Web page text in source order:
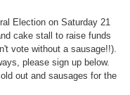
Election on Saturday 21
cake stall to raise funds
vote without a sausage!!).
please sign up below.
out and sausages for the